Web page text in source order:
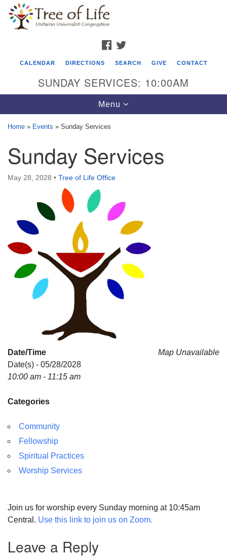
Google
Map
Tree of Life Unitarian Universalist
Congregation
8505 Church Street
Crystal Lake, IL 60012
Phone: (815) 322-2464
office@treeoflifeuu.org
FACEBOOK
CALENDAR DIRECTIONS SEARCH GIVE CONTACT
SUNDAY SERVICES: 10:00AM
Toggle
navigation
Menu
Home » Events » Sunday Services
Sunday Services
May 28, 2028 • Tree of Life Office
Map Unavailable
Date/Time
Date(s) - 05/28/2028
10:00 am - 11:15 am
Categories
Community
Fellowship
Spiritual Practices
Worship Services
Join us for worship every Sunday morning at 10:45am
Central. Use this link to join us on Zoom.
Leave a Reply